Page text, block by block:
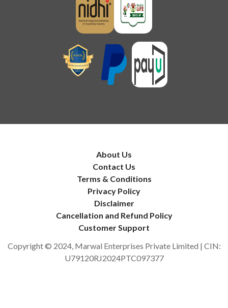
About Us
Contact Us
Terms & Conditions
Privacy Policy
Disclaimer
Cancellation and Refund Policy
Customer Support
Copyright © 2024, Marwal Enterprises Private Limited | CIN:
U79120RJ2024PTC097377